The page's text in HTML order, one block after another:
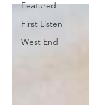
Featured
First Listen
West End